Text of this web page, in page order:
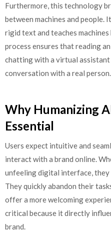
Furthermore, this technology
between machines and people.
rigid text and teaches
process ensures that reading
chatting with a virtual assistant
conversation with a real person.
Why Humanizing
Essential
Users expect intuitive and
interact with a brand online.
unfeeling digital interface,
They quickly abandon their
offer a more welcoming
critical because it directly
brand.